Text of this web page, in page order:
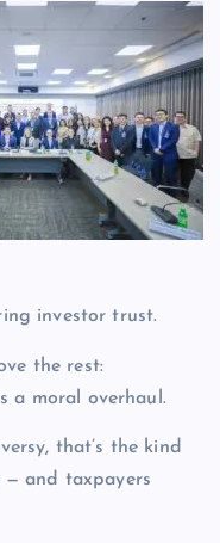
investor trust.
the rest:
a moral overhaul.
that’s the kind
— and taxpayers